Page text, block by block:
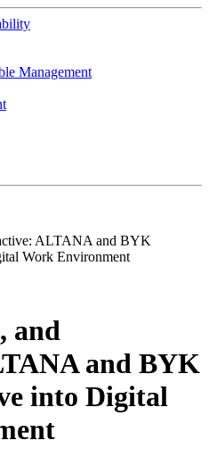
Management
ALTANA and BYK
Work Environment
and
and BYK
into Digital